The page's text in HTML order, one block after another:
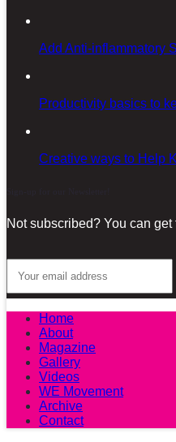
Add Anti-inflammatory
Productivity basics to
Creative ways to Help
Not subscribed? You can
Home
About
Magazine
Gallery
Videos
WE Movement
Archive
Contact